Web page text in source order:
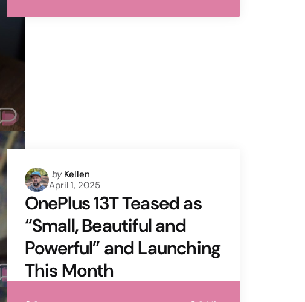
Posted
by
by Kellen
April 1, 2025
OnePlus 13T Teased as
“Small, Beautiful and
Powerful” and Launching
This Month